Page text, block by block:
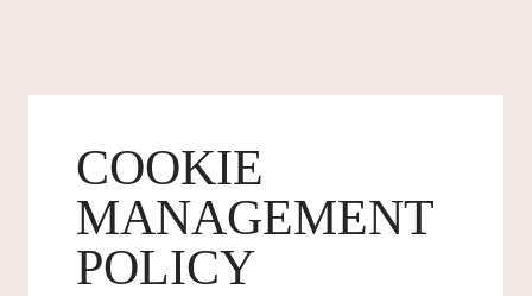
COOKIE
MANAGEMENT
POLICY